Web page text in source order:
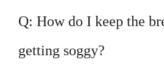
Q: How do I keep the
getting soggy?